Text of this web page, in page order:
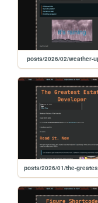
posts/2026/02/weather-